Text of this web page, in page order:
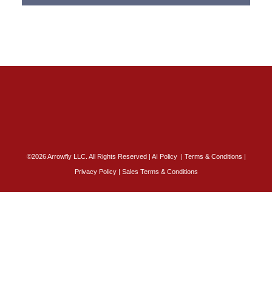
©2026 Arrowfly LLC. All Rights Reserved | AI Policy| Terms & Conditions |
Privacy Policy| Sales Terms & Conditions